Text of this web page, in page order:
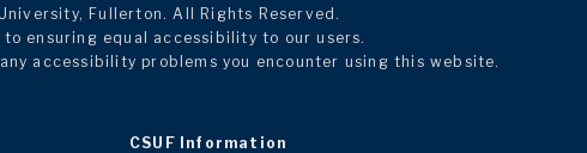
Fullerton. All Rights Reserved.
to ensuring equal accessibility to our users.
accessibility problems you encounter using this website.
CSUF Information